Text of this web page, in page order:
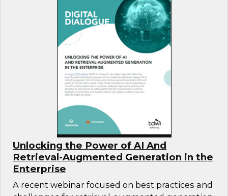
Unlocking the Power of AI And
Retrieval-Augmented Generation in the
Enterprise
A recent webinar focused on best practices and